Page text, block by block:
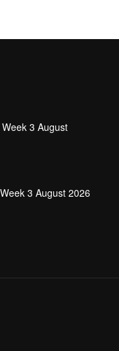
3 August
3 August 2026